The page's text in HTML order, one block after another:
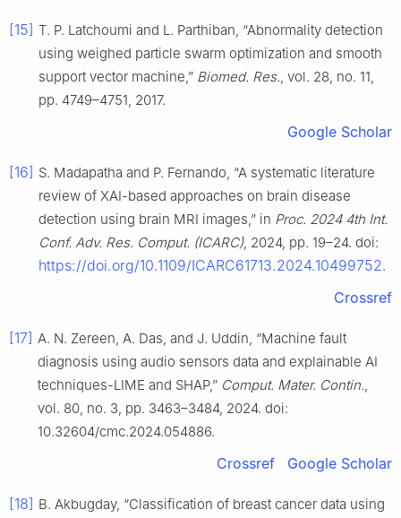
[15] T. P. Latchoumi and L. Parthiban, “Abnormality detection
using weighed particle swarm optimization and smooth
support vector machine,” Biomed. Res., vol. 28, no. 11,
pp. 4749–4751, 2017.
Google Scholar
[16] S. Madapatha and P. Fernando, “A systematic literature
review of XAI-based approaches on brain disease
detection using brain MRI images,” in Proc. 2024 4th Int.
Conf. Adv. Res. Comput. (ICARC), 2024, pp. 19–24. doi:
https://doi.org/10.1109/ICARC61713.2024.10499752.
Crossref
[17] A. N. Zereen, A. Das, and J. Uddin, “Machine fault
diagnosis using audio sensors data and explainable AI
techniques-LIME and SHAP,” Comput. Mater. Contin.,
vol. 80, no. 3, pp. 3463–3484, 2024. doi:
10.32604/cmc.2024.054886.
Crossref Google Scholar
[18] B. Akbugday, “Classification of breast cancer data using